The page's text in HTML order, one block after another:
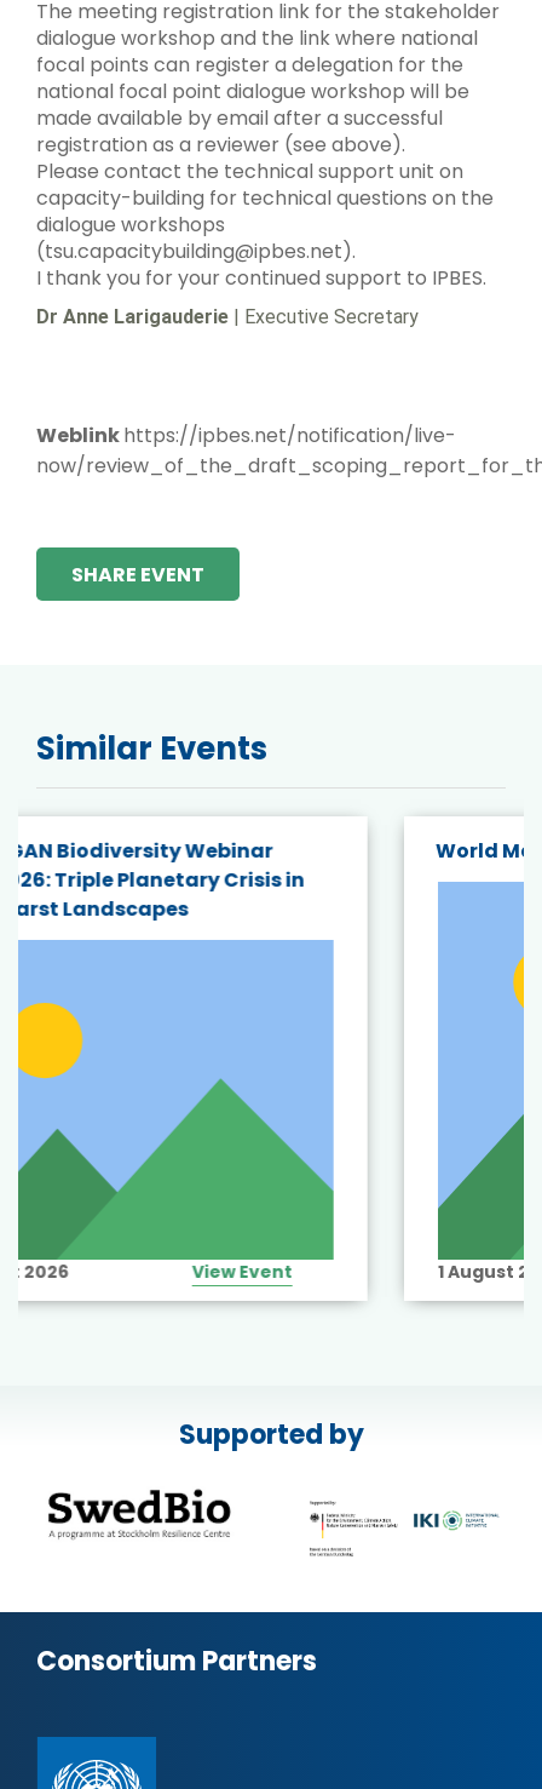
The meeting registration link for the stakeholder
dialogue workshop and the link where national
focal points can register a delegation for the
national focal point dialogue workshop will be
made available by email after a successful
registration as a reviewer (see above).
Please contact the technical support unit on
capacity-building for technical questions on the
dialogue workshops
(tsu.capacitybuilding@ipbes.net).
I thank you for your continued support to IPBES.
Dr Anne Larigauderie | Executive Secretary
Weblinkhttps://ipbes.net/notification/live-
now/
SHARE EVENT
Similar Events
World Mangrove Day Hybrid Webinar
1 August 2026
Supported by
Consortium Partners